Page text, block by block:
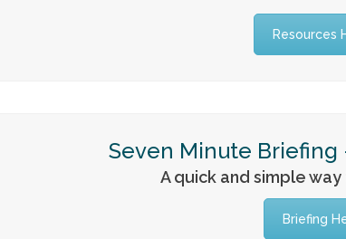
Resources
Seven Minute Briefing
A quick and simple
Briefing